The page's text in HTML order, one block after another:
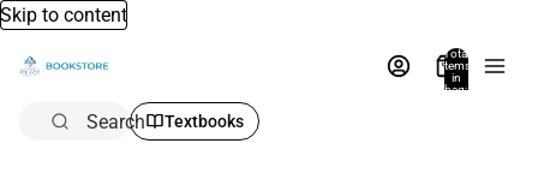
Skip to content
Total
items
in
bag:
Search Textbooks